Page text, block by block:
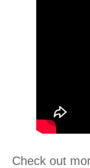
Check out